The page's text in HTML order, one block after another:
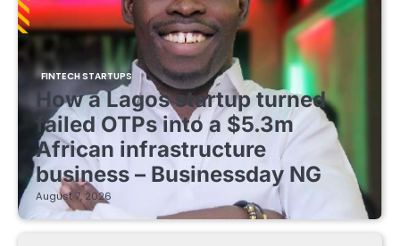
FINTECH STARTUPS
How a Lagos startup turned
failed OTPs into a $5.3m
African infrastructure
business – Businessday NG
August 7, 2026